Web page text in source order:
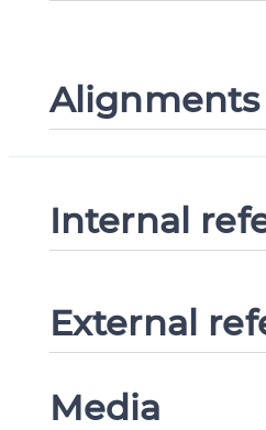
Alignments
Internal
External
Media